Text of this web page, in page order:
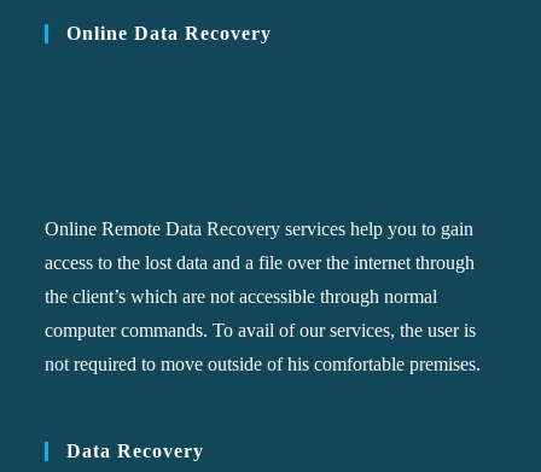
Online Data Recovery
Online Remote Data Recovery services help you to gain
access to the lost data and a file over the internet through
the client’s which are not accessible through normal
computer commands. To avail of our services, the user is
not required to move outside of his comfortable premises.
Data Recovery